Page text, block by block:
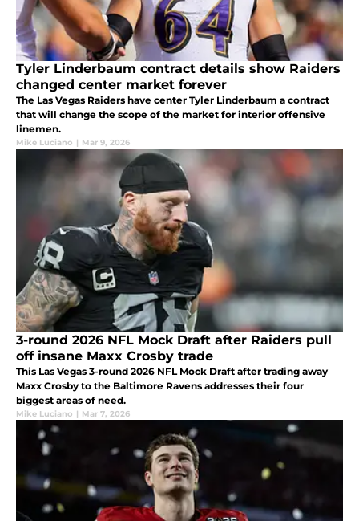
Tyler Linderbaum contract details show Raiders
changed center market forever
The Las Vegas Raiders have center Tyler Linderbaum a contract
that will change the scope of the market for interior offensive
linemen.
Mike Luciano | Mar 9, 2026
3-round 2026 NFL Mock Draft after Raiders pull
off insane Maxx Crosby trade
This Las Vegas 3-round 2026 NFL Mock Draft after trading away
Maxx Crosby to the Baltimore Ravens addresses their four
biggest areas of need.
Mike Luciano | Mar 7, 2026